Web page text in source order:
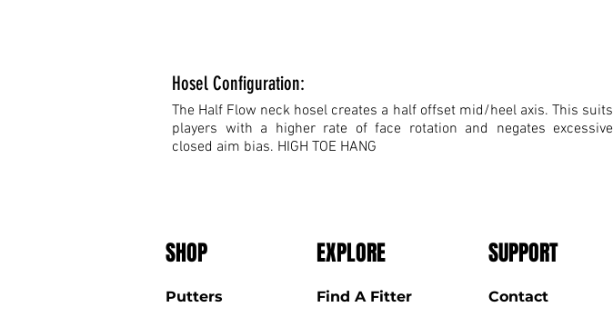
Hosel Configuration:
The Half Flow neck hosel creates a half offset mid/heel axis. This suits
players with a higher rate of face rotation and negates excessive
closed aim bias. HIGH TOE HANG
SHOP
Putters
EXPLORE
Find A Fitter
SUPPORT
Contact